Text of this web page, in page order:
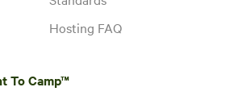
Hosting FAQ
To Camp™